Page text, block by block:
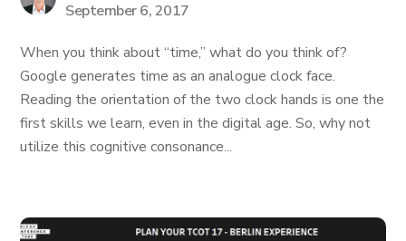
September 6, 2017
When you think about “time,” what do you think of?
Google generates time as an analogue clock face.
Reading the orientation of the two clock hands is one the
first skills we learn, even in the digital age. So, why not
utilize this cognitive consonance...